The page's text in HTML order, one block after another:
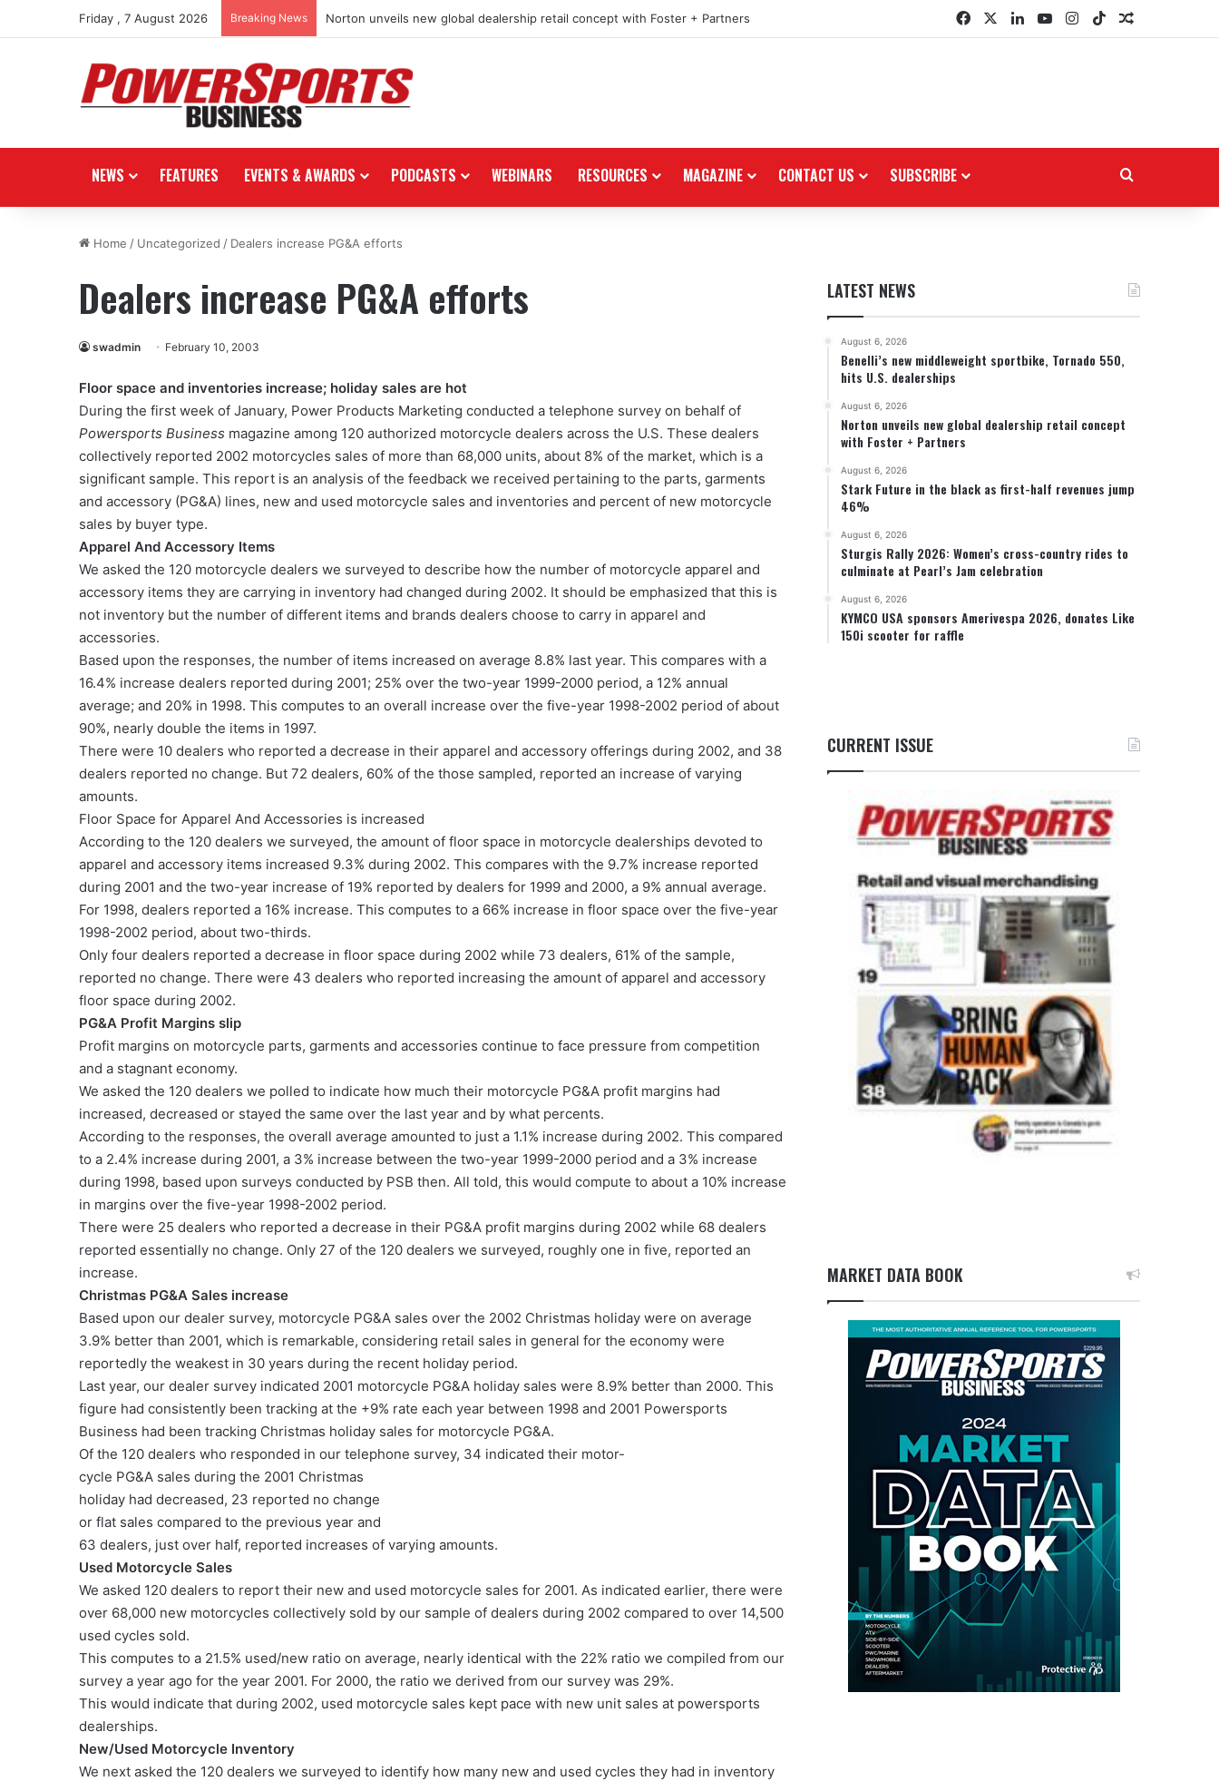
Friday , 7 August 2026 Breaking News Norton unveils new global dealership retail concept with Foster + Partners FacebookLinkedInYouTubeInstagram
TikTokRandom
NEWS FEATURES EVENTS & AWARDS PODCASTS WEBINARS RESOURCES MAGAZINE CONTACT US SUBSCRIBE
Home / Uncategorized / Dealers increase PG&A efforts
Dealers increase PG&A efforts
swadmin February 10, 2003
Floor space and inventories increase; holiday sales are hot
During the first week of January, Power Products Marketing conducted a telephone survey on behalf of
Powersports Business magazine among 120 authorized motorcycle dealers across the U.S. These dealers
collectively reported 2002 motorcycles sales of more than 68,000 units, about 8% of the market, which is a
significant sample. This report is an analysis of the feedback we received pertaining to the parts, garments
and accessory (PG&A) lines, new and used motorcycle sales and inventories and percent of new motorcycle
sales by buyer type.
Apparel And Accessory Items
We asked the 120 motorcycle dealers we surveyed to describe how the number of motorcycle apparel and
accessory items they are carrying in inventory had changed during 2002. It should be emphasized that this is
not inventory but the number of different items and brands dealers choose to carry in apparel and
accessories.
Based upon the responses, the number of items increased on average 8.8% last year. This compares with a
16.4% increase dealers reported during 2001; 25% over the two-year 1999-2000 period, a 12% annual
average; and 20% in 1998. This computes to an overall increase over the five-year 1998-2002 period of about
90%, nearly double the items in 1997.
There were 10 dealers who reported a decrease in their apparel and accessory offerings during 2002, and 38
dealers reported no change. But 72 dealers, 60% of the those sampled, reported an increase of varying
amounts.
Floor Space for Apparel And Accessories is increased
According to the 120 dealers we surveyed, the amount of floor space in motorcycle dealerships devoted to
apparel and accessory items increased 9.3% during 2002. This compares with the 9.7% increase reported
during 2001 and the two-year increase of 19% reported by dealers for 1999 and 2000, a 9% annual average.
For 1998, dealers reported a 16% increase. This computes to a 66% increase in floor space over the five-year
1998-2002 period, about two-thirds.
Only four dealers reported a decrease in floor space during 2002 while 73 dealers, 61% of the sample,
reported no change. There were 43 dealers who reported increasing the amount of apparel and accessory
floor space during 2002.
PG&A Profit Margins slip
Profit margins on motorcycle parts, garments and accessories continue to face pressure from competition
and a stagnant economy.
We asked the 120 dealers we polled to indicate how much their motorcycle PG&A profit margins had
increased, decreased or stayed the same over the last year and by what percents.
According to the responses, the overall average amounted to just a 1.1% increase during 2002. This compared
to a 2.4% increase during 2001, a 3% increase between the two-year 1999-2000 period and a 3% increase
during 1998, based upon surveys conducted by PSB then. All told, this would compute to about a 10% increase
in margins over the five-year 1998-2002 period.
There were 25 dealers who reported a decrease in their PG&A profit margins during 2002 while 68 dealers
reported essentially no change. Only 27 of the 120 dealers we surveyed, roughly one in five, reported an
increase.
Christmas PG&A Sales increase
Based upon our dealer survey, motorcycle PG&A sales over the 2002 Christmas holiday were on average
3.9% better than 2001, which is remarkable, considering retail sales in general for the economy were
reportedly the weakest in 30 years during the recent holiday period.
Last year, our dealer survey indicated 2001 motorcycle PG&A holiday sales were 8.9% better than 2000. This
figure had consistently been tracking at the +9% rate each year between 1998 and 2001 Powersports
Business had been tracking Christmas holiday sales for motorcycle PG&A.
Of the 120 dealers who responded in our telephone survey, 34 indicated their motor-
cycle PG&A sales during the 2001 Christmas
holiday had decreased, 23 reported no change
or flat sales compared to the previous year and
63 dealers, just over half, reported increases of varying amounts.
Used Motorcycle Sales
We asked 120 dealers to report their new and used motorcycle sales for 2001. As indicated earlier, there were
over 68,000 new motorcycles collectively sold by our sample of dealers during 2002 compared to over 14,500
used cycles sold.
This computes to a 21.5% used/new ratio on average, nearly identical with the 22% ratio we compiled from our
survey a year ago for the year 2001. For 2000, the ratio we derived from our survey was 29%.
This would indicate that during 2002, used motorcycle sales kept pace with new unit sales at powersports
dealerships.
New/Used Motorcycle Inventory
We next asked the 120 dealers we surveyed to identify how many new and used cycles they had in inventory
LATEST NEWS
August 6, 2026
Benelli’s new middleweight sportbike, Tornado 550,
hits U.S. dealerships
August 6, 2026
Norton unveils new global dealership retail concept
with Foster + Partners
August 6, 2026
Stark Future in the black as first-half revenues jump
46%
August 6, 2026
Sturgis Rally 2026: Women’s cross-country rides to
culminate at Pearl’s Jam celebration
August 6, 2026
KYMCO USA sponsors Amerivespa 2026, donates Like
150i scooter for raffle
CURRENT ISSUE
MARKET DATA BOOK